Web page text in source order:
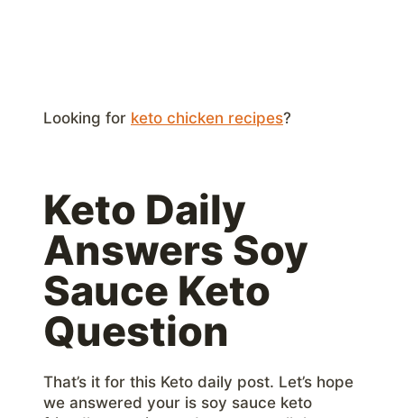
Looking for keto chicken recipes?
Keto Daily
Answers Soy
Sauce Keto
Question
That’s it for this Keto daily post. Let’s hope
we answered your is soy sauce keto